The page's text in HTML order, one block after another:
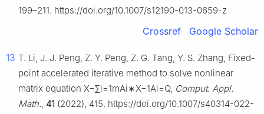
199–211. https://doi.org/10.1007/s12190-013-0659-z
Crossref Google Scholar
13 T. Li, J. J. Peng, Z. Y. Peng, Z. G. Tang, Y. S. Zhang, Fixed-
point accelerated iterative method to solve nonlinear
matrix equation X−∑i=1mAi∗X−1Ai=Q, Comput. Appl.
Math., 41 (2022), 415. https://doi.org/10.1007/s40314-022-